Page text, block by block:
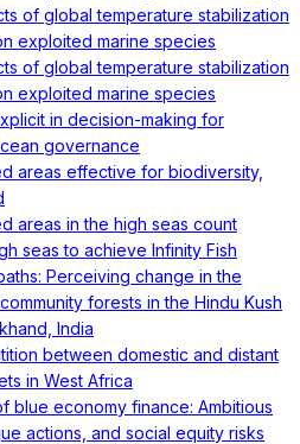
of global temperature stabilization
exploited marine species
of global temperature stabilization
exploited marine species
in decision-making for
governance
areas effective for biodiversity,
areas in the high seas count
seas to achieve Infinity Fish
Perceiving change in the
forests in the Hindu Kush
India
between domestic and distant
in West Africa
blue economy finance: Ambitious
actions, and social equity risks